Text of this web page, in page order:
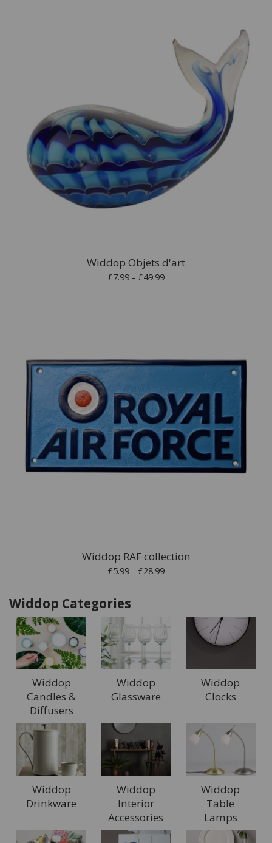
Widdop Objets d'art
£7.99 - £49.99
Widdop RAF collection
£5.99 - £28.99
Widdop Categories
Widdop
Candles &
Diffusers
Widdop
Glassware
Widdop
Clocks
Widdop
Drinkware
Widdop
Interior
Accessories
Widdop
Table
Lamps